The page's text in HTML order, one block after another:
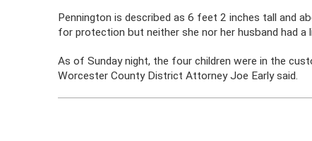
Pennington is described as 6 feet 2 inches tall and
for protection but neither she nor her husband had a
As of Sunday night, the four children were in the
Worcester County District Attorney Joe Early said.